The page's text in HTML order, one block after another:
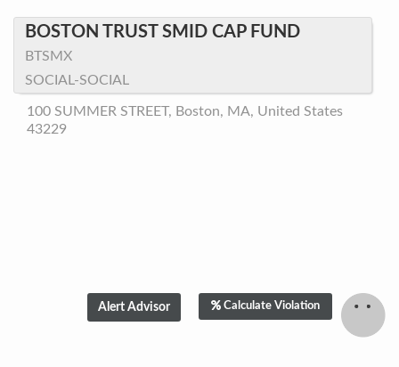
BOSTON TRUST SMID CAP FUND
BTSMX
SOCIAL-SOCIAL
100 SUMMER STREET, Boston, MA, United States
43229
Calculate Violation